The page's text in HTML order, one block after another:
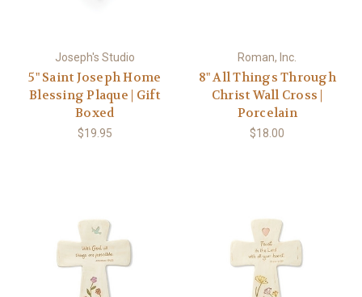
Joseph's Studio
5" Saint Joseph Home
Blessing Plaque | Gift
Boxed
$19.95
Roman, Inc.
8" All Things Through
Christ Wall Cross |
Porcelain
$18.00